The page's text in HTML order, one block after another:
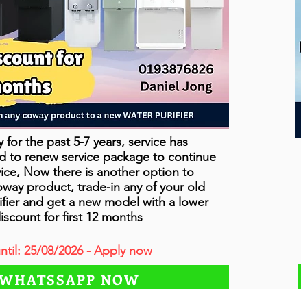
for the past 5-7 years, service has
to renew service package to continue
Now there is another option to
product, trade-in any of your old
and get a new model with a lower
for first 12 months
25/08/2026 - Apply now
NOW